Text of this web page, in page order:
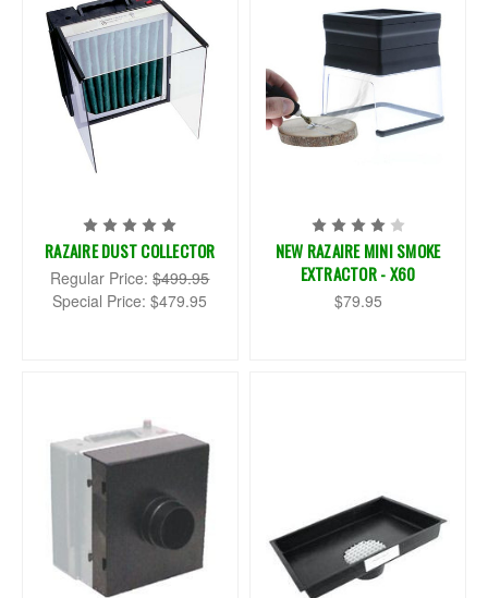
RAZAIRE DUST COLLECTOR
Regular Price:$499.95
Special Price:$479.95
NEW RAZAIRE MINI SMOKE
EXTRACTOR - X60
$79.95